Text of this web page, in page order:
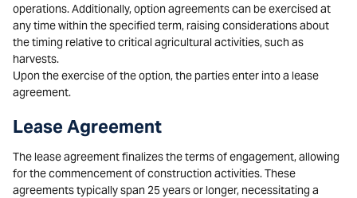
operations. Additionally, option agreements can be exercised at
any time within the specified term, raising considerations about
the timing relative to critical agricultural activities, such as
harvests.
Upon the exercise of the option, the parties enter into a lease
agreement.
Lease Agreement
The lease agreement finalizes the terms of engagement, allowing
for the commencement of construction activities. These
agreements typically span 25 years or longer, necessitating a